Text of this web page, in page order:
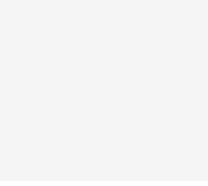
protection planning.
how trusts and other wealth
trustees, beneficiaries and